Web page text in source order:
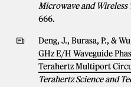
Microwave and Wireless
666.
Deng, J., Burasa, P., &
GHz E/H Waveguide
Terahertz Multiport
Terahertz Science and